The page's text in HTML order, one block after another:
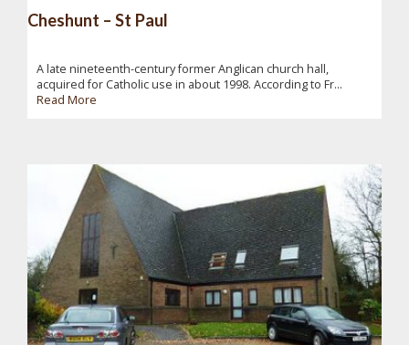
Cheshunt – St Paul
A late nineteenth-century former Anglican church hall,
acquired for Catholic use in about 1998. According to Fr...
Read More